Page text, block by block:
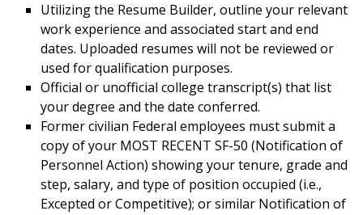
Utilizing the Resume Builder, outline your relevant
work experience and associated start and end
dates. Uploaded resumes will not be reviewed or
used for qualification purposes.
Official or unofficial college transcript(s) that list
your degree and the date conferred.
Former civilian Federal employees must submit a
copy of your MOST RECENT SF-50 (Notification of
Personnel Action) showing your tenure, grade and
step, salary, and type of position occupied (i.e.,
Excepted or Competitive); or similar Notification of